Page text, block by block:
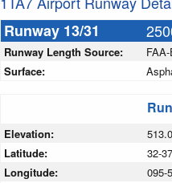
Runway 13/31
Runway Length Source:
Surface:
Elevation: 513.0
Latitude:
32-
Longitude:
095-